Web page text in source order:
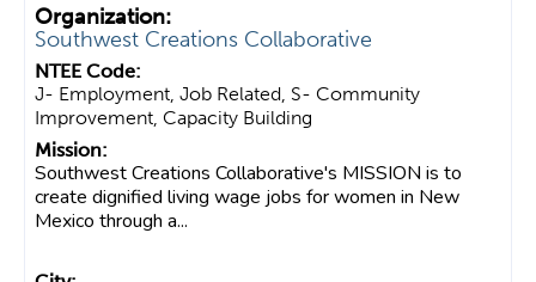
Southwest Creations Collaborative
J- Employment, Job Related, S- Community
Improvement, Capacity Building
Southwest Creations Collaborative's MISSION is to
create dignified living wage jobs for women in New
Mexico through a...